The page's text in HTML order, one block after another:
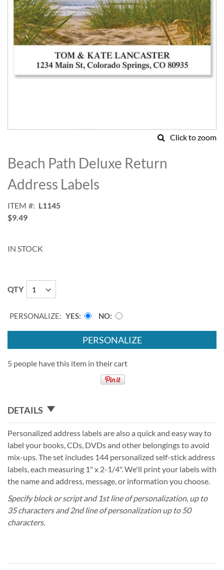
Click to zoom
to
the
beginning
of
images
gallery
Beach Path Deluxe Return
Address Labels
ITEM
L1145
$9.49
IN STOCK
QTY
PERSONALIZE: YES NO
PERSONALIZE
5 people have this item in their cart
DETAILS
Personalized address labels are also a quick and easy way to
label your books, CDs, DVDs and other belongings to avoid
mix-ups. The set includes 144 personalized self-stick address
labels, each measuring 1" x 2-1/4". We'll print your labels with
the name and address, message, or information you choose.
Specify block or script and 1st line of personalization, up to
35 characters and 2nd line of personalization up to 50
characters.